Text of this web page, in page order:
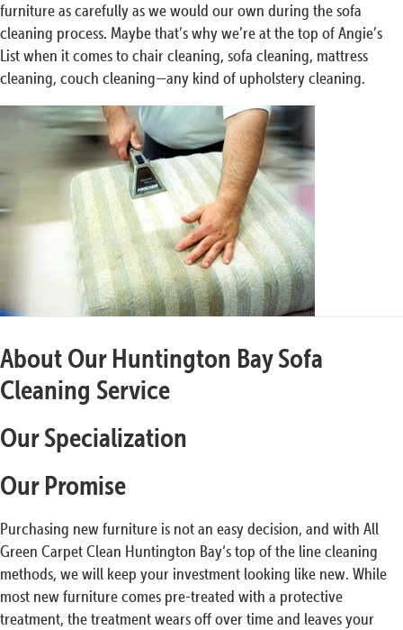
furniture as carefully as we would our own during the sofa
cleaning process. Maybe that’s why we’re at the top of Angie’s
List when it comes to chair cleaning, sofa cleaning, mattress
cleaning, couch cleaning—any kind of upholstery cleaning.
About Our Huntington Bay Sofa
Cleaning Service
Our Specialization
Our Promise
Purchasing new furniture is not an easy decision, and with All
Green Carpet Clean Huntington Bay‘s top of the line cleaning
methods, we will keep your investment looking like new. While
most new furniture comes pre-treated with a protective
treatment, the treatment wears off over time and leaves your